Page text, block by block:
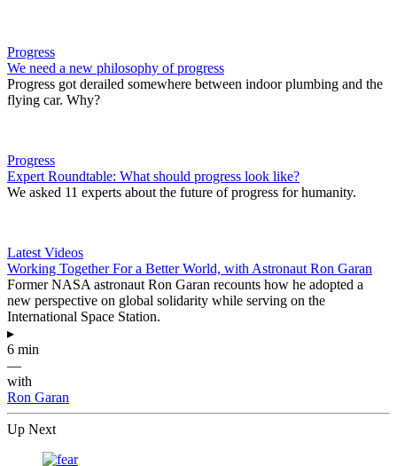
Progress
We need a new philosophy of progress
Progress got derailed somewhere between indoor plumbing and the
flying car. Why?
Progress
Expert Roundtable: What should progress look like?
We asked 11 experts about the future of progress for humanity.
Latest Videos
Working Together For a Better World, with Astronaut Ron Garan
Former NASA astronaut Ron Garan recounts how he adopted a
new perspective on global solidarity while serving on the
International Space Station.
▸
6 min
—
with
Ron Garan
Up Next